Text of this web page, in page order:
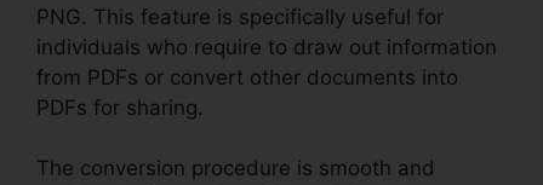
PNG. This feature is specifically useful for
individuals who require to draw out information
from PDFs or convert other documents into
PDFs for sharing.
The conversion procedure is smooth and